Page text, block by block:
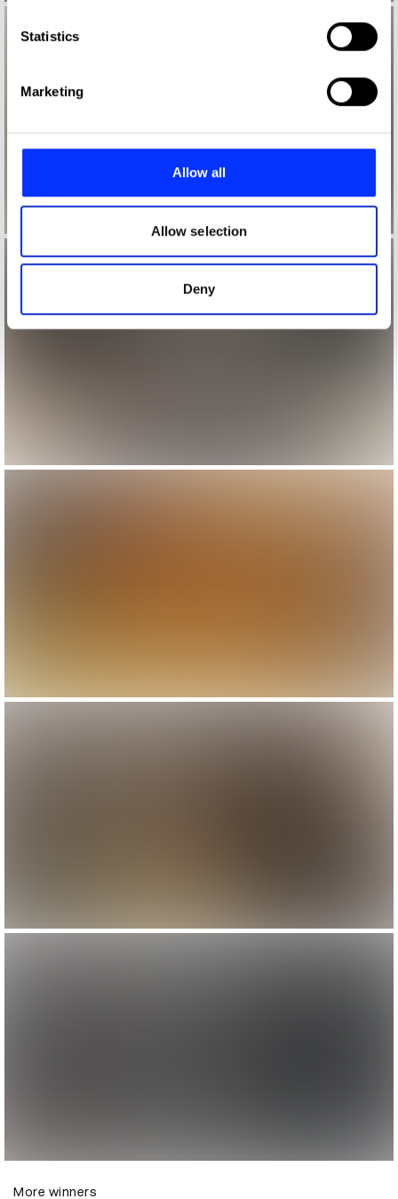
Identify your device by actively scanning it for
Find out more about how your personal data is processed
and set your preferences in the
provide social media features and to analyse our traffic.
our social media, advertising and analytics partners who
may combine it with other information that you’ve
of their services.
Statistics
Marketing
Allow all
Allow selection
Deny
More winners